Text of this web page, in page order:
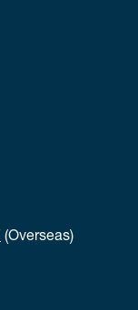
(Overseas)